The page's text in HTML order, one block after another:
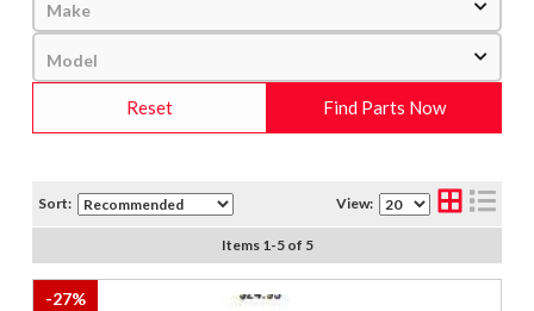
Find Parts Now
Reset
Sort: View:
Items 1 -5of 5
-27%